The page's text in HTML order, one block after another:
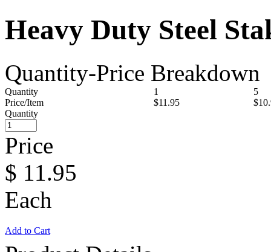
Heavy Duty Steel
Quantity-Price Breakdown
Quantity 1
5
Price/Item
$11.95
Quantity
Price
$ 11.95
Each
Add to Cart